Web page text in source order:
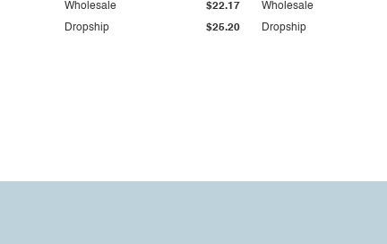
Dropship $25.20
Wholesale $22.17
Dropship
Wholesale